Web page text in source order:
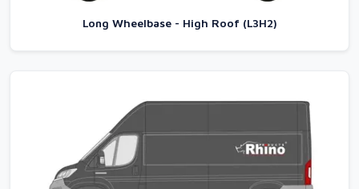
Long Wheelbase - High Roof (L3H2)